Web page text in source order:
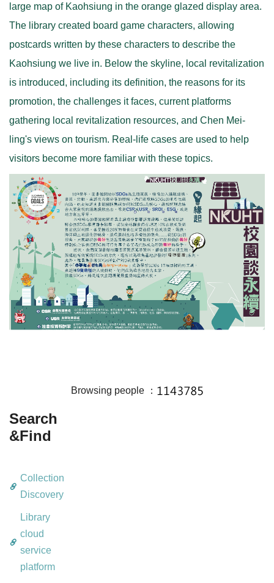
large map of Kaohsiung in the orange glazed display area.
The library created board game characters, allowing
postcards written by these characters to describe the
Kaohsiung we live in. Below the skyline, local revitalization
is introduced, including its definition, the reasons for its
promotion, the challenges it faces, current platforms
gathering local revitalization resources, and Chen Mei-
ling's views on tourism. Real-life cases are used to help
visitors become more familiar with these topics.
Browsing people ：
Search
&Find
Collection
Discovery
Library
cloud
service
platform